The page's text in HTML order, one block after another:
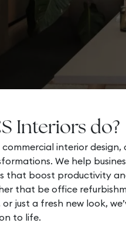
Interiors do?
commercial interior
We help
that boost productivity
that be office
just a fresh new look,
to life.